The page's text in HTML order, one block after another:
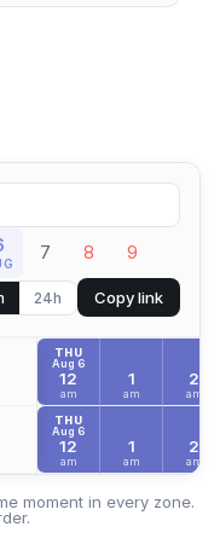
7 8 9
24h Copy link
THU
Aug 6
12
am
1
am
2
am
THU
Aug 6
12
am
1
am
2
am
moment in every zone.